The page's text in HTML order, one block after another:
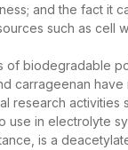
and the fact it
such as cell
of biodegradable
carrageenan
research activities
use in electrolyte
is a